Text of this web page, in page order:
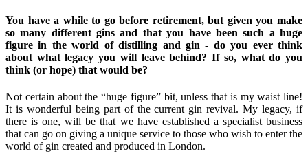
You have a while to go before retirement, but given you make
so many different gins and that you have been such a huge
figure in the world of distilling and gin - do you ever think
about what legacy you will leave behind? If so, what do you
think (or hope) that would be?
Not certain about the “huge figure” bit, unless that is my waist line!
It is wonderful being part of the current gin revival. My legacy, if
there is one, will be that we have established a specialist business
that can go on giving a unique service to those who wish to enter the
world of gin created and produced in London.